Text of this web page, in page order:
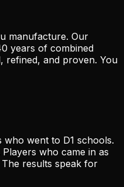
manufacture. Our
years of combined
refined, and proven. You
who went to D1 schools.
who came in as
results speak for